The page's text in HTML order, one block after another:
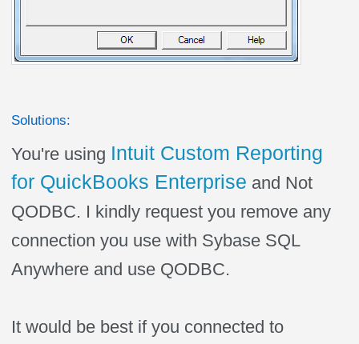
Solutions:
You're using Intuit Custom Reporting
for QuickBooks Enterprise and Not
QODBC. I kindly request you remove any
connection you use with Sybase SQL
Anywhere and use QODBC.
It would be best if you connected to